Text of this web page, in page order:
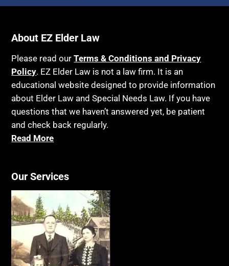
About EZ Elder Law
Please read ourTerms & Conditions and Privacy
Policy. EZ Elder Law is not a law firm. It is an
educational website designed to provide information
about Elder Law and Special Needs Law. If you have
questions that we haven’t answered yet, be patient
and check back regularly.
Read More
Our Services